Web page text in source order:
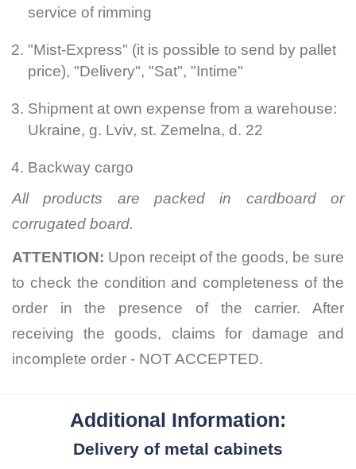
service of rimming
"Mist-Express" (it is possible to send by pallet
price), "Delivery", "Sat", "Intime"
Shipment at own expense from a warehouse:
Ukraine, g. Lviv, st. Zemelna, d. 22
Backway cargo
All products are packed in cardboard or
corrugated board.
ATTENTION: Upon receipt of the goods, be sure
to check the condition and completeness of the
order in the presence of the carrier. After
receiving the goods, claims for damage and
incomplete order - NOT ACCEPTED.
Additional Information:
Delivery of metal cabinets